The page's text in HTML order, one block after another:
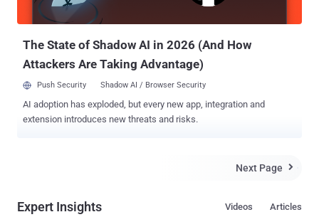
The State of Shadow AI in 2026 (And How
Attackers Are Taking Advantage)
Push Security Shadow AI / Browser Security
AI adoption has exploded, but every new app, integration and
extension introduces new threats and risks.
Next Page 
Expert Insights Articles
Videos